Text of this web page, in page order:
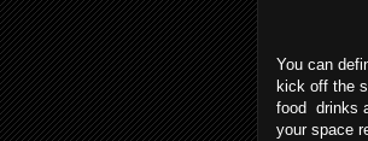
You can
kick off the
food drinks
your space